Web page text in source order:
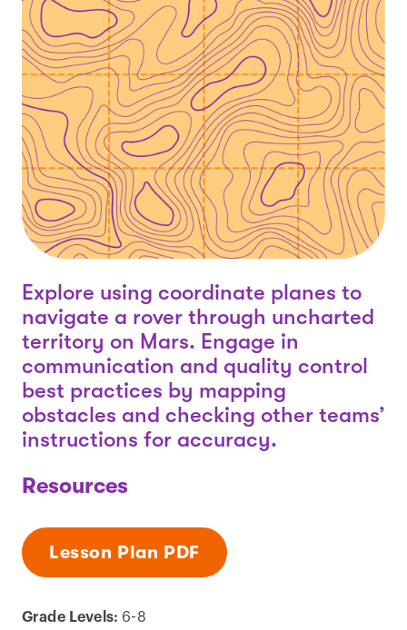
Explore using coordinate planes to
navigate a rover through uncharted
territory on Mars. Engage in
communication and quality control
best practices by mapping
obstacles and checking other teams’
instructions for accuracy.
Resources
Lesson Plan PDF
Grade Levels: 6-8